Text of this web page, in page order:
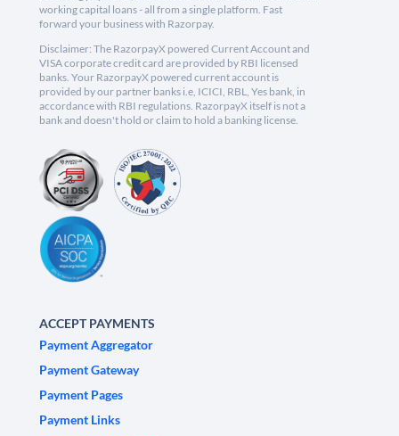
working capital loans - all from a single platform. Fast
forward your business with Razorpay.
Disclaimer: The RazorpayX powered Current Account and
VISA corporate credit card are provided by RBI licensed
banks. Your RazorpayX powered current account is
provided by our partner banks i.e, ICICI, RBL, Yes bank, in
accordance with RBI regulations. RazorpayX itself is not a
bank and doesn't hold or claim to hold a banking license.
ACCEPT PAYMENTS
Payment Aggregator
Payment Gateway
Payment Pages
Payment Links